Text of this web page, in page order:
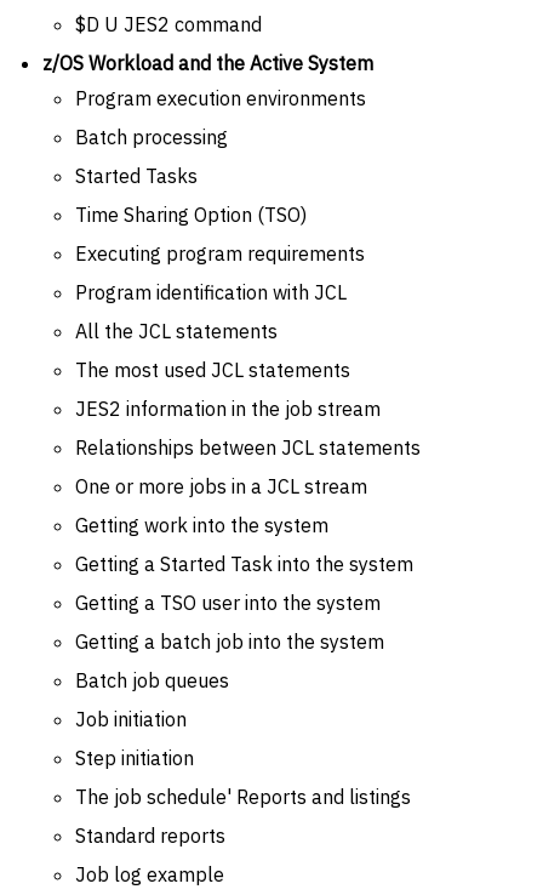
$D U JES2 command
z/OS Workload and the Active System
Program execution environments
Batch processing
Started Tasks
Time Sharing Option (TSO)
Executing program requirements
Program identification with JCL
All the JCL statements
The most used JCL statements
JES2 information in the job stream
Relationships between JCL statements
One or more jobs in a JCL stream
Getting work into the system
Getting a Started Task into the system
Getting a TSO user into the system
Getting a batch job into the system
Batch job queues
Job initiation
Step initiation
The job schedule' Reports and listings
Standard reports
Job log example